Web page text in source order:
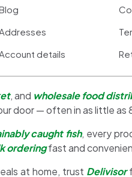
details
, and wholesale food
door — often in as little as
caught fish, every
orderingfast and
at home, trust Delivisor